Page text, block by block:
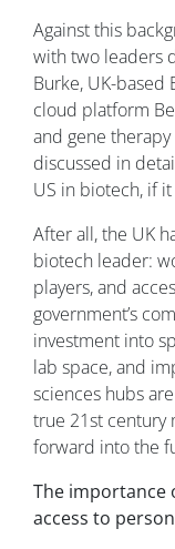
Against this
with two leaders
Burke, UK-based
cloud platform
and gene
discussed in
US in biotech, if
After all, the UK
biotech leader:
players, and
government’s
investment into
lab space, and
sciences hubs
true 21st century
forward into the
The importance
access to